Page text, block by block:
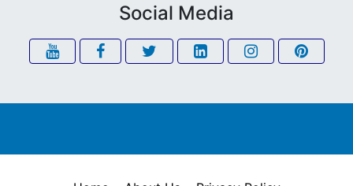
Social Media